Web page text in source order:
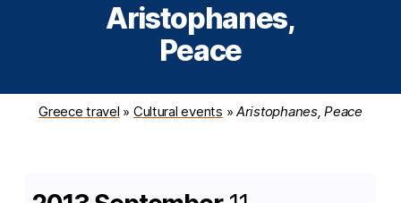
Dolphin
Aristophanes,
Peace
Greece travel » Cultural events » Aristophanes, Peace